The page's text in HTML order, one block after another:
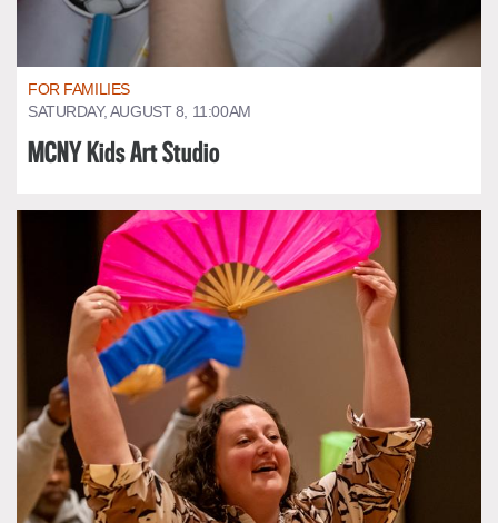
FOR FAMILIES
SATURDAY, AUGUST 8, 11:00AM
MCNY Kids Art Studio